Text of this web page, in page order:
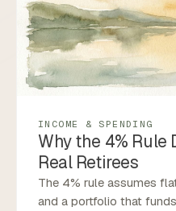
INCOME & SPENDING
Why the 4% Rule
Real Retirees
The 4% rule assumes
and a portfolio that